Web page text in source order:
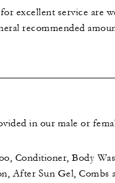
excellent service are
recommended
in our male or
Conditioner, Body
After Sun Gel, Combs